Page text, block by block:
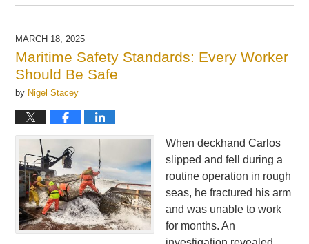
April
5:05
am
MARCH 18, 2025
Maritime Safety Standards: Every Worker
Should Be Safe
by Nigel Stacey
When deckhand Carlos
slipped and fell during a
routine operation in rough
seas, he fractured his arm
and was unable to work
for months. An